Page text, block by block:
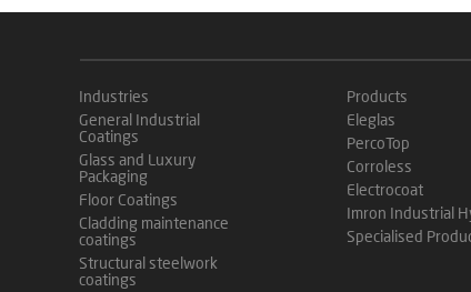
Industries
General Industrial
Coatings
Glass and Luxury
Packaging
Floor Coatings
Cladding maintenance
coatings
Structural steelwork
coatings
Products
Eleglas
PercoTop
Corroless
Electrocoat
Imron Industrial
Specialised